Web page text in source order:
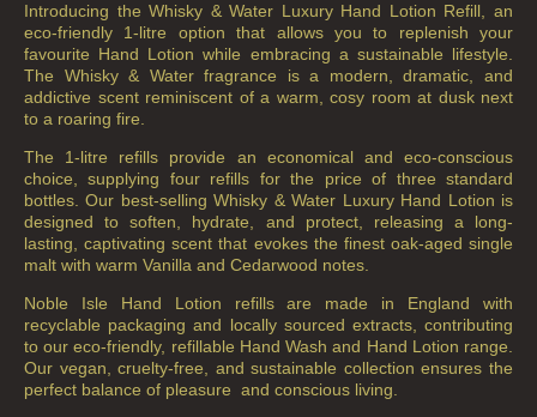
Introducing the Whisky & Water Luxury Hand Lotion Refill, an
eco-friendly 1-litre option that allows you to replenish your
favourite Hand Lotion while embracing a sustainable lifestyle.
The Whisky & Water fragrance is a modern, dramatic, and
addictive scent reminiscent of a warm, cosy room at dusk next
to a roaring fire.
The 1-litre refills provide an economical and eco-conscious
choice, supplying four refills for the price of three standard
bottles. Our best-selling Whisky & Water Luxury Hand Lotion is
designed to soften, hydrate, and protect, releasing a long-
lasting, captivating scent that evokes the finest oak-aged single
malt with warm Vanilla and Cedarwood notes.
Noble Isle Hand Lotion refills are made in England with
recyclable packaging and locally sourced extracts, contributing
to our eco-friendly, refillable Hand Wash and Hand Lotion range.
Our vegan, cruelty-free, and sustainable collection ensures the
perfect balance of pleasure and conscious living.